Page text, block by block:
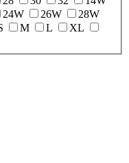
24W 26W
28W
M L
XL